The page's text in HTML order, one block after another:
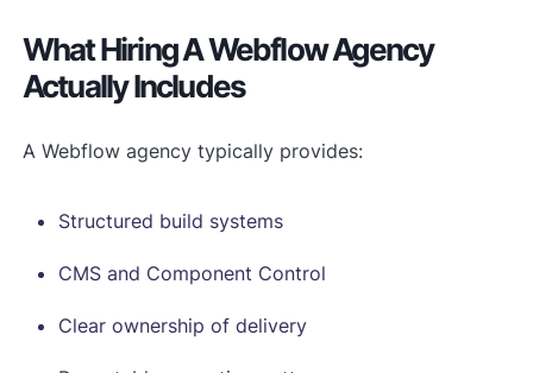
What Hiring A Webflow Agency
Actually Includes
A Webflow agency typically provides:
Structured build systems
CMS and Component Control
Clear ownership of delivery